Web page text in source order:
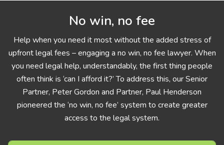
No win, no fee
Help when you need it most without the added stress of
upfront legal fees – engaging a no win, no fee lawyer. When
you need legal help, understandably, the first thing people
often think is ‘can I afford it?’ To address this, our Senior
Partner, Peter Gordon and Partner, Paul Henderson
pioneered the ‘no win, no fee’ system to create greater
access to the legal system.